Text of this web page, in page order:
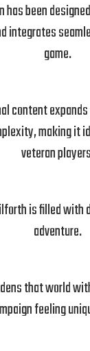
has been
integrates
game.
content
making it
veteran
is filled with
adventure.
that world
feeling